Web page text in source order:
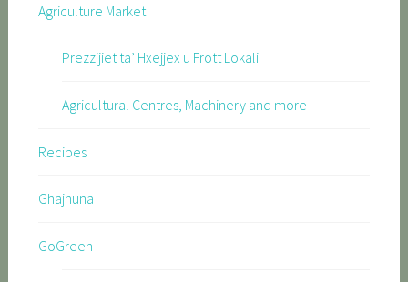
Agriculture Market
Prezzijiet ta’ Hxejjex u Frott Lokali
Agricultural Centres, Machinery and more
Recipes
Ghajnuna
GoGreen